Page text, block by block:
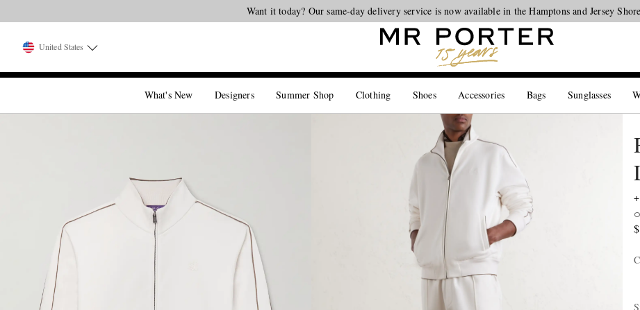
Looking ahead – style inspiration from the new collections.Shop now
Want it today? Our same-day delivery service is now available in the Hamptons and Jersey
United States
What's New Designers Summer Shop Clothing Shoes Accessories Bags Sunglasses